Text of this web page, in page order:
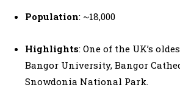
Population: ~18,000
Highlights: One of the UK’s
Bangor University, Bangor
Snowdonia National Park.